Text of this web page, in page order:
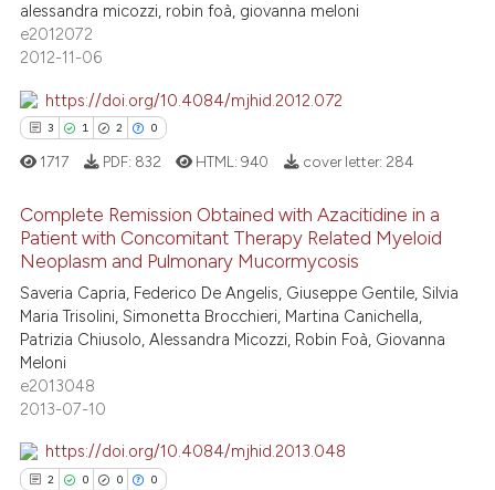
Contrasting
how this article has been
atscite.ai
shows how a scientific paper
been cited by providing the
of the citation, a
describing whether
mentions, or contrasts
claim, and a label
in which section the
was made.
alessandra micozzi, robin foà, giovanna meloni
e2012072
2012-11-06
https://doi.org/10.4084/mjhid.2012.072
3 1 2 0
Citing Publications
Supporting
Mentioning
Contrasting
how this article has been
1717 PDF: 832 HTML:940 cover letter: 284
Complete Remission Obtained with Azacitidine in a
Patient with Concomitant Therapy Related Myeloid
Neoplasm and Pulmonary Mucormycosis
Saveria Capria, Federico De Angelis, Giuseppe Gentile, Silvia
Maria Trisolini, Simonetta Brocchieri, Martina Canichella,
Patrizia Chiusolo, Alessandra Micozzi, Robin Foà, Giovanna
Meloni
e2013048
2013-07-10
https://doi.org/10.4084/mjhid.2013.048
2 0 0 0